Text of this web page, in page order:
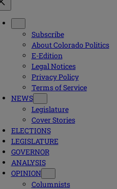
Subscribe
About Colorado Politics
E-Edition
Legal Notices
Privacy Policy
Terms of Service
NEWS
Legislature
Cover Stories
ELECTIONS
LEGISLATURE
GOVERNOR
ANALYSIS
OPINION
Columnists